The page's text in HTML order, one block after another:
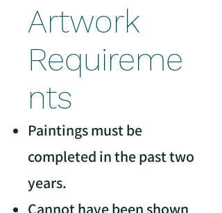
Artwork
Requireme
nts
Paintings must be
completed in the past two
years.
Cannot have been shown